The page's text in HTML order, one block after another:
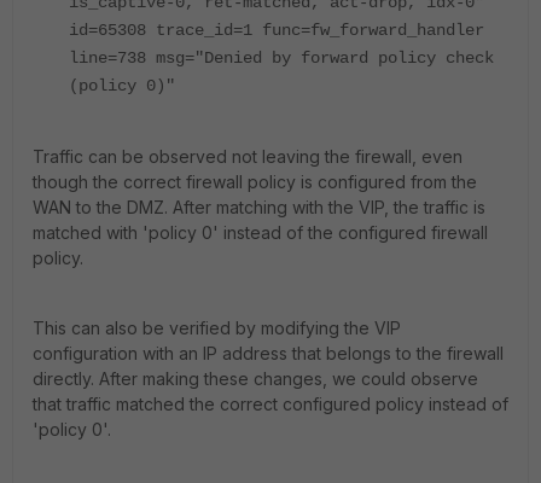
id=65308 trace_id=1 func=fw_forward_handler
line=738 msg="Denied by forward policy check
(policy 0)"
Traffic can be observed not leaving the firewall, even
though the correct firewall policy is configured from the
WAN to the DMZ. After matching with the VIP, the traffic is
matched with 'policy 0' instead of the configured firewall
policy.
This can also be verified by modifying the VIP
configuration with an IP address that belongs to the firewall
directly. After making these changes, we could observe
that traffic matched the correct configured policy instead of
'policy 0'.